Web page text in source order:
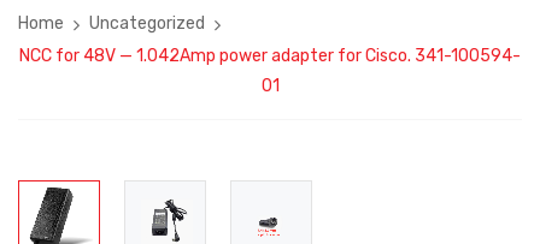
Home
Uncategorized
NCC for 48V — 1.042Amp power adapter for Cisco. 341-100594-
01